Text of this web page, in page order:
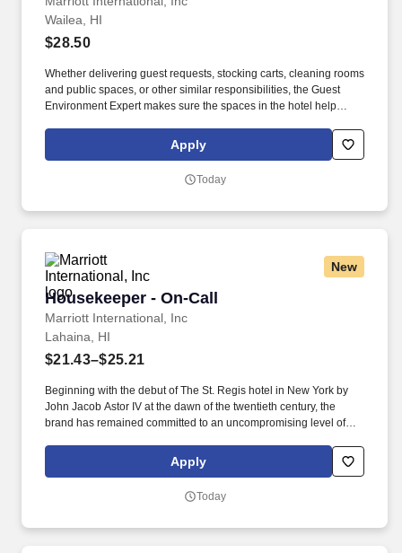
Wailea, HI
$28.50
Whether delivering guest requests, stocking carts, cleaning rooms
and public spaces, or other similar responsibilities, the Guest
Environment Expert makes sure the spaces in the hotel help
be on their feet and moving around (stand, sit, or walk for an
extended time) and taking a hands-on approach to work (move,
equal to 50 pounds without assistance).
Apply
Today
New
Housekeeper - On-Call
Marriott International, Inc
Housekeeper - On-Call
Lahaina, HI
$21.43–$25.21
Beginning with the debut of The St. Regis hotel in New York by
John Jacob Astor IV at the dawn of the twentieth century, the
brand has remained committed to an uncompromising level of
flawlessly by a team of gracious hosts that combine classic
sophistication and modern sensibility, as well as our signature
cleaning rooms and public spaces, or other similar
Apply
Today